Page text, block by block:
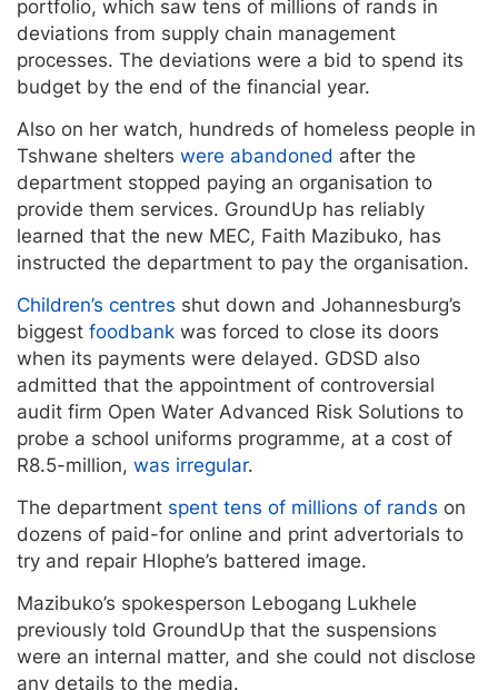
portfolio, which saw tens of millions of rands in
deviations from supply chain management
processes. The deviations were a bid to spend its
budget by the end of the financial year.
Also on her watch, hundreds of homeless people in
Tshwane shelters were abandoned after the
department stopped paying an organisation to
provide them services. GroundUp has reliably
learned that the new MEC, Faith Mazibuko, has
instructed the department to pay the organisation.
Children’s centres shut down and Johannesburg’s
biggest foodbank was forced to close its doors
when its payments were delayed. GDSD also
admitted that the appointment of controversial
audit firm Open Water Advanced Risk Solutions to
probe a school uniforms programme, at a cost of
R8.5-million, was irregular.
The department spent tens of millions of rands on
dozens of paid-for online and print advertorials to
try and repair Hlophe’s battered image.
Mazibuko’s spokesperson Lebogang Lukhele
previously told GroundUp that the suspensions
were an internal matter, and she could not disclose
any details to the media.